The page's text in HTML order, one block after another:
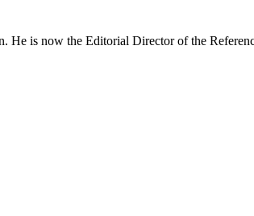
is now the Editorial Director of the